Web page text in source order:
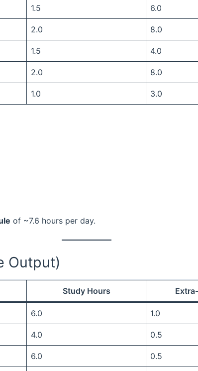
1.5 6.0
2.0 8.0
1.5 4.0
2.0 8.0
1.0 3.0
of ~7.6 hours per day.
Output)
Study Hours
6.0 1.0
4.0 0.5
6.0 0.5